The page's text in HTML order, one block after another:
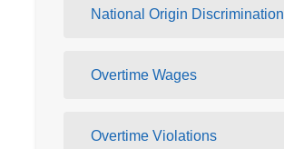
National Origin Discrimination
Overtime Wages
Overtime Violations